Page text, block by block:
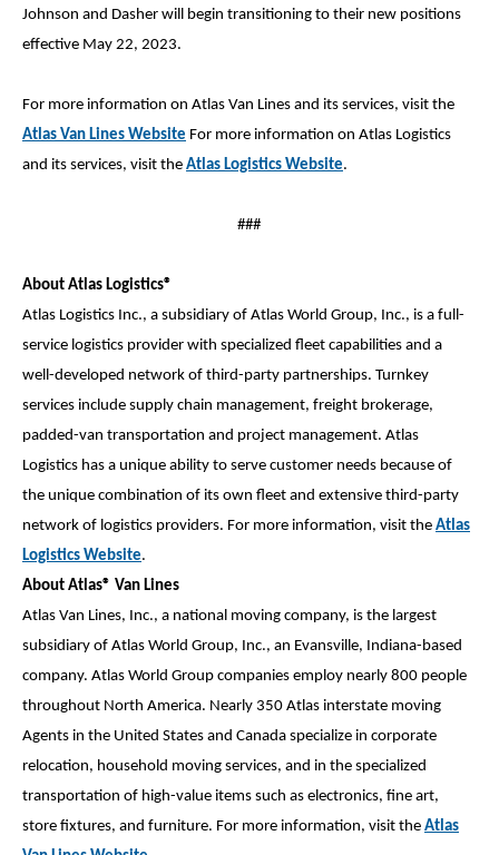
Johnson and Dasher will begin transitioning to their new positions
effective May 22, 2023.
For more information on Atlas Van Lines and its services, visit the
Atlas Van Lines Website For more information on Atlas Logistics
and its services, visit the Atlas Logistics Website.
###
About Atlas Logistics®
Atlas Logistics Inc., a subsidiary of Atlas World Group, Inc., is a full-
service logistics provider with specialized fleet capabilities and a
well-developed network of third-party partnerships. Turnkey
services include supply chain management, freight brokerage,
padded-van transportation and project management. Atlas
Logistics has a unique ability to serve customer needs because of
the unique combination of its own fleet and extensive third-party
network of logistics providers. For more information, visit the Atlas
Logistics Website.
About Atlas® Van Lines
Atlas Van Lines, Inc., a national moving company, is the largest
subsidiary of Atlas World Group, Inc., an Evansville, Indiana-based
company. Atlas World Group companies employ nearly 800 people
throughout North America. Nearly 350 Atlas interstate moving
Agents in the United States and Canada specialize in corporate
relocation, household moving services, and in the specialized
transportation of high-value items such as electronics, fine art,
store fixtures, and furniture. For more information, visit the Atlas